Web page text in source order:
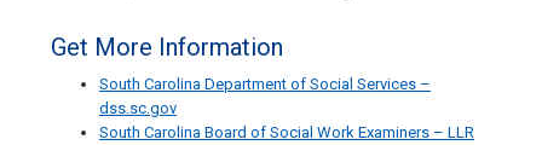
Get More Information
South Carolina Department of Social Services –
dss.sc.gov
South Carolina Board of Social Work Examiners – LLR